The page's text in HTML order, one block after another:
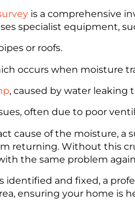
is a comprehensive
specialist equipment,
or roofs.
occurs when moisture
, caused by water leaking
often due to poor
cause of the moisture, a
returning. Without this
the same problem
identified and fixed, a
ensuring your home is